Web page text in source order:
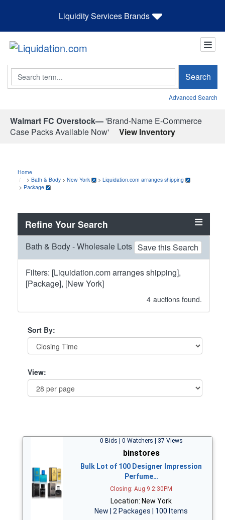
Liquidity Services Brands
Search Search
Advanced Search
Walmart FC Overstock—'Brand-Name E-Commerce
Case Packs Available Now'
View Inventory
Home
> Bath & Body > New York > Liquidation.com arranges shipping
> Package
Refine Your Search
Bath & Body - Wholesale Lots Save this Search
Filters: [Liquidation.com arranges shipping],
[Package], [New York]
4 auctions found.
Sort By:
View:
0 Bids | 0 Watchers | 37 Views
binstores
Bulk Lot of 100 Designer Impression
Perfume…
Closing: Aug 9 2:30PM
Location: New York
New | 2 Packages | 100 Items